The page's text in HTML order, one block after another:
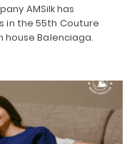
AMSilk has
in the 55th Couture
house Balenciaga.